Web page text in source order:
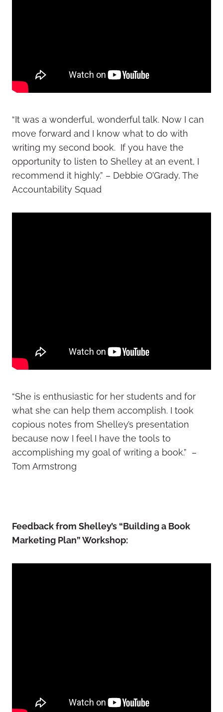
“It was a wonderful, wonderful talk. Now I can
move forward and I know what to do with
writing my second book. If you have the
opportunity to listen to Shelley at an event, I
recommend it highly.” – Debbie O’Grady, The
Accountability Squad
“She is enthusiastic for her students and for
what she can help them accomplish. I took
copious notes from Shelley’s presentation
because now I feel I have the tools to
accomplishing my goal of writing a book.” –
Tom Armstrong
Feedback from Shelley’s “Building a Book
Marketing Plan” Workshop: